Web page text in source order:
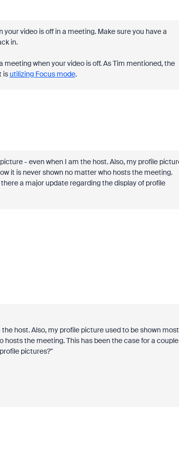
video is off in a meeting. Make sure you have a
in.
when your video is off. As Tim mentioned, the
isutilizing Focus mode.
- even when I am the host. Also, my profile
it is never shown no matter who hosts the meeting.
a major update regarding the display of profile
host. Also, my profile picture used to be shown most
the meeting. This has been the case for a couple
pictures?"